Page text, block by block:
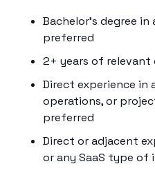
Bachelor’s degree
preferred
2+ years of relevant
Direct experience in
operations, or
preferred
Direct or adjacent
or any SaaS type of